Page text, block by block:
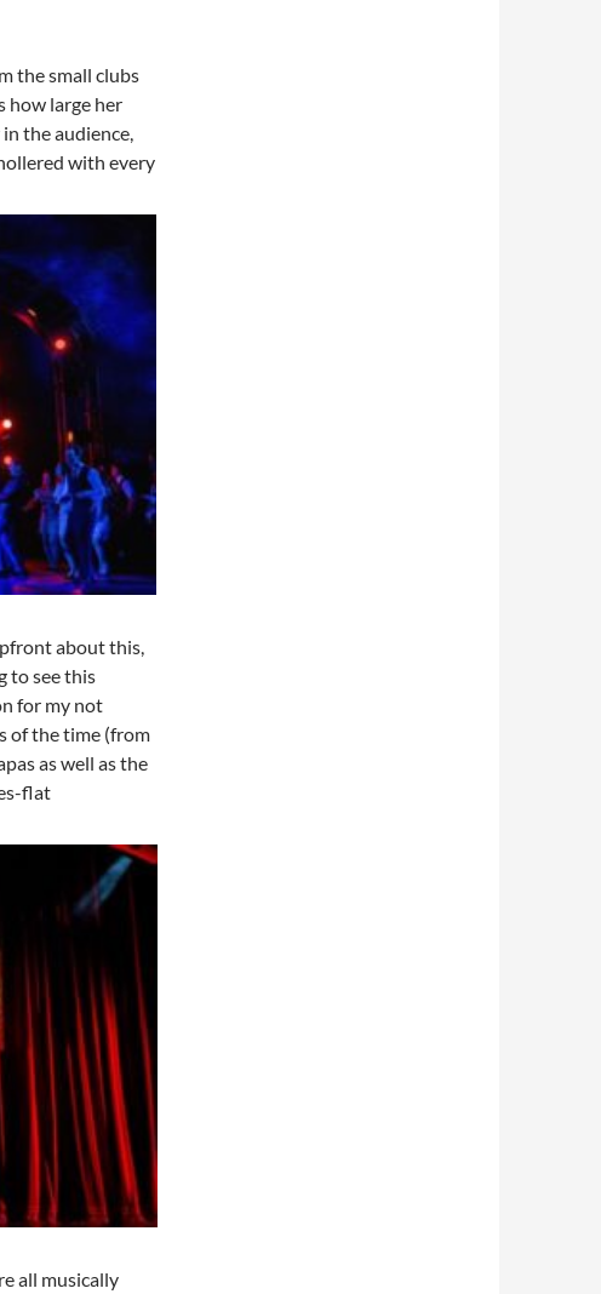
the small clubs
how large her
the audience,
with every
about this,
to see this
for my not
of the time (from
as well as the
flat
all musically